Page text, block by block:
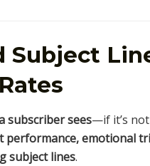
Subject
subscriber sees—if it’s
performance, emotional
subject lines.